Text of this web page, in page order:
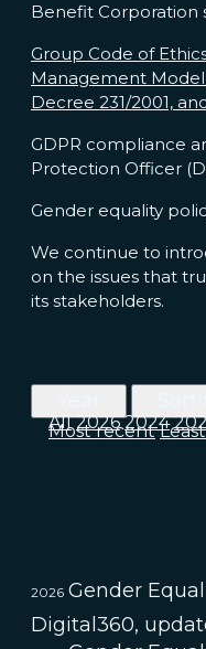
Benefit Corporation
Group Code of
Management
Decree 231/2001,
GDPR compliance
Protection Officer
Gender equality
We continue to
on the issues that
its stakeholders.
All 2026 2024
Most recent
2026 Gender
Digital360,